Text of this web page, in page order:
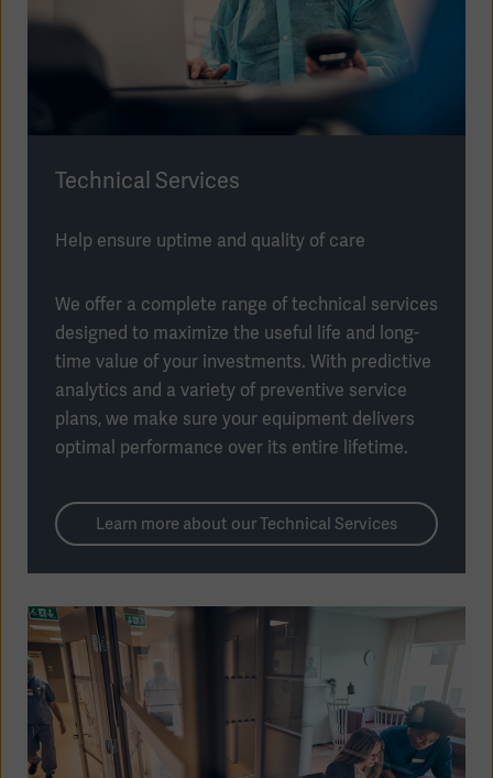
Technical Services
Help ensure uptime and quality of care
We offer a complete range of technical services
designed to maximize the useful life and long-
time value of your investments. With predictive
analytics and a variety of preventive service
plans, we make sure your equipment delivers
optimal performance over its entire lifetime.
Learn more about our Technical Services